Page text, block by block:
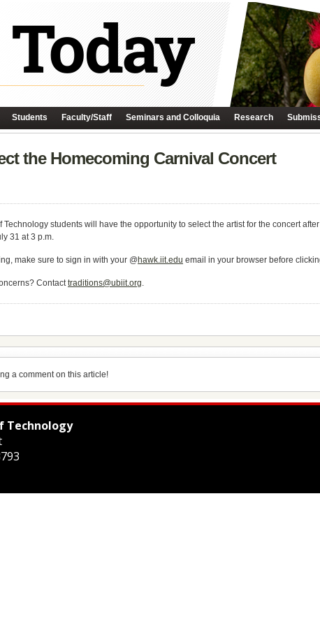
Students Faculty/Staff Seminars and Colloquia Research
the Homecoming Carnival Concert
Technology students will have the opportunity to select the artist for the concert
31 at 3 p.m.
make sure to sign in with your @ hawk.iit.edu email in your browser before
Contacttraditions@ubiit.org.
a comment on this article!
Technology